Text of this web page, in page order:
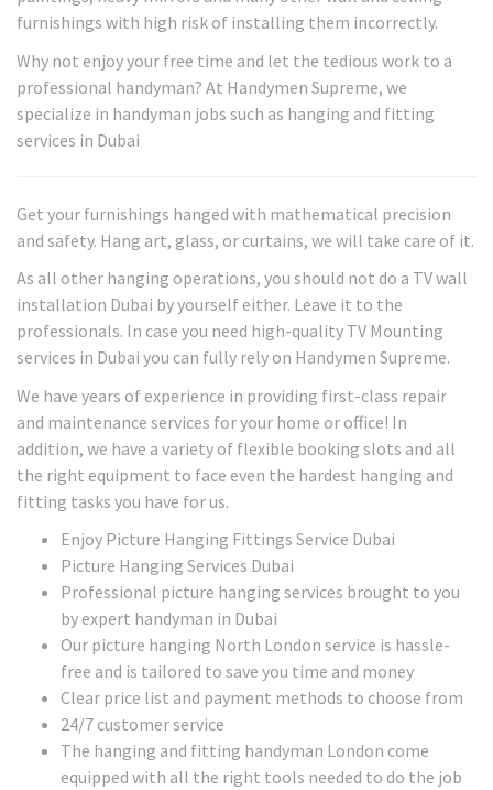
furnishings with high risk of installing them incorrectly.
Why not enjoy your free time and let the tedious work to a
professional handyman? At Handymen Supreme, we
specialize in handyman jobs such as hanging and fitting
services in Dubai
Get your furnishings hanged with mathematical precision
and safety. Hang art, glass, or curtains, we will take care of it.
As all other hanging operations, you should not do a TV wall
installation Dubai by yourself either. Leave it to the
professionals. In case you need high-quality TV Mounting
services in Dubai you can fully rely on Handymen Supreme.
We have years of experience in providing first-class repair
and maintenance services for your home or office! In
addition, we have a variety of flexible booking slots and all
the right equipment to face even the hardest hanging and
fitting tasks you have for us.
Enjoy Picture Hanging Fittings Service Dubai
Picture Hanging Services Dubai
Professional picture hanging services brought to you
by expert handyman in Dubai
Our picture hanging North London service is hassle-
free and is tailored to save you time and money
Clear price list and payment methods to choose from
24/7 customer service
The hanging and fitting handyman London come
equipped with all the right tools needed to do the job